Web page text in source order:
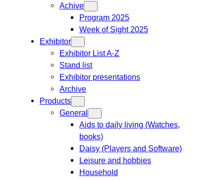
Achive
Program 2025
Week of Sight 2025
Exhibitor
Exhibitor List A-Z
Stand list
Exhibitor presentations
Archive
Products
General
Aids to daily living (Watches,
books)
Daisy (Players and Software)
Leisure and hobbies
Household